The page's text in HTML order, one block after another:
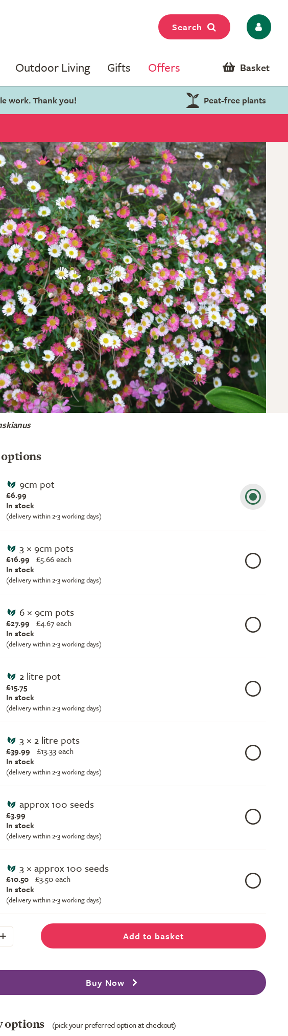
Search
Outdoor Living Gifts Offers Basket
work. Thank you! Peat-free plants
9cm pot
£6.99
In stock
(delivery within 2-3 working days)
3 × 9cm pots
£16.99 £5.66 each
In stock
(delivery within 2-3 working days)
6 × 9cm pots
£27.99 £4.67 each
In stock
(delivery within 2-3 working days)
2 litre pot
£15.75
In stock
(delivery within 2-3 working days)
3 × 2 litre pots
£39.99 £13.33 each
In stock
(delivery within 2-3 working days)
approx 100 seeds
£3.99
In stock
(delivery within 2-3 working days)
3 × approx 100 seeds
£10.50 £3.50 each
In stock
(delivery within 2-3 working days)
+ Add to basket
Buy Now
options (pick your preferred option at checkout)